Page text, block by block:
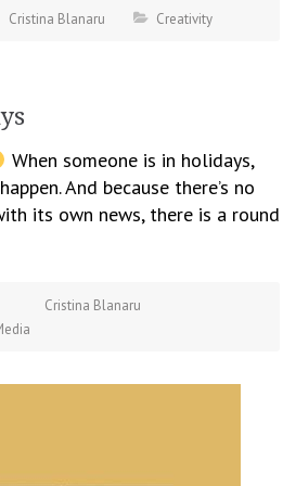
Cristina Blanaru Creativity
When someone is in holidays,
And because there’s no
its own news, there is a round
Cristina Blanaru